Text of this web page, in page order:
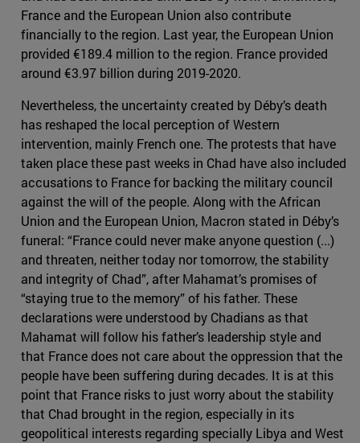
France and the European Union also contribute
financially to the region. Last year, the European Union
provided €189.4 million to the region. France provided
around €3.97 billion during 2019-2020.
Nevertheless, the uncertainty created by Déby’s death
has reshaped the local perception of Western
intervention, mainly French one. The protests that have
taken place these past weeks in Chad have also included
accusations to France for backing the military council
against the will of the people. Along with the African
Union and the European Union, Macron stated in Déby’s
funeral: “France could never make anyone question (...)
and threaten, neither today nor tomorrow, the stability
and integrity of Chad”, after Mahamat’s promises of
“staying true to the memory” of his father. These
declarations were understood by Chadians as that
Mahamat will follow his father’s leadership style and
that France does not care about the oppression that the
people have been suffering during decades. It is at this
point that France risks to just worry about the stability
that Chad brought in the region, especially in its
geopolitical interests regarding specially Libya and West